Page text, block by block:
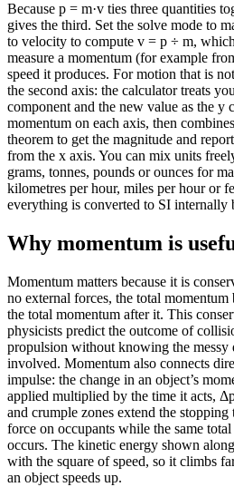
Because p = m·v ties three quantities
gives the third. Set the solve mode to
to velocity to compute v = p ÷ m,
measure a momentum (for example
speed it produces. For motion that is
the second axis: the calculator treats
component and the new value as the y
momentum on each axis, then
theorem to get the magnitude and
from the x axis. You can mix units
grams, tonnes, pounds or ounces for
kilometres per hour, miles per hour or
everything is converted to SI internally
Why momentum is
Momentum matters because it is
no external forces, the total
the total momentum after it. This
physicists predict the outcome of
propulsion without knowing the messy
involved. Momentum also connects
impulse: the change in an object’s
applied multiplied by the time it acts,
and crumple zones extend the
force on occupants while the same
occurs. The kinetic energy shown
with the square of speed, so it climbs
an object speeds up.